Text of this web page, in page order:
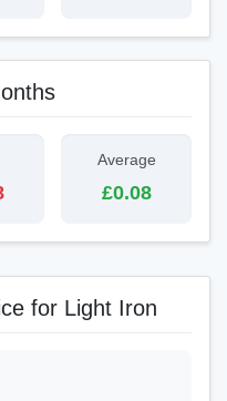
Average
£0.08
for Light Iron